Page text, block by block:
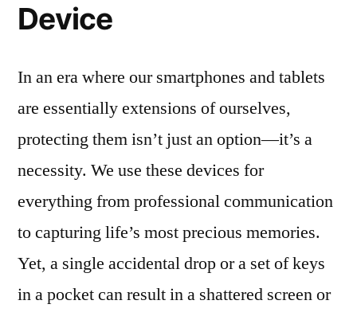
Device
In an era where our smartphones and tablets
are essentially extensions of ourselves,
protecting them isn’t just an option—it’s a
necessity. We use these devices for
everything from professional communication
to capturing life’s most precious memories.
Yet, a single accidental drop or a set of keys
in a pocket can result in a shattered screen or